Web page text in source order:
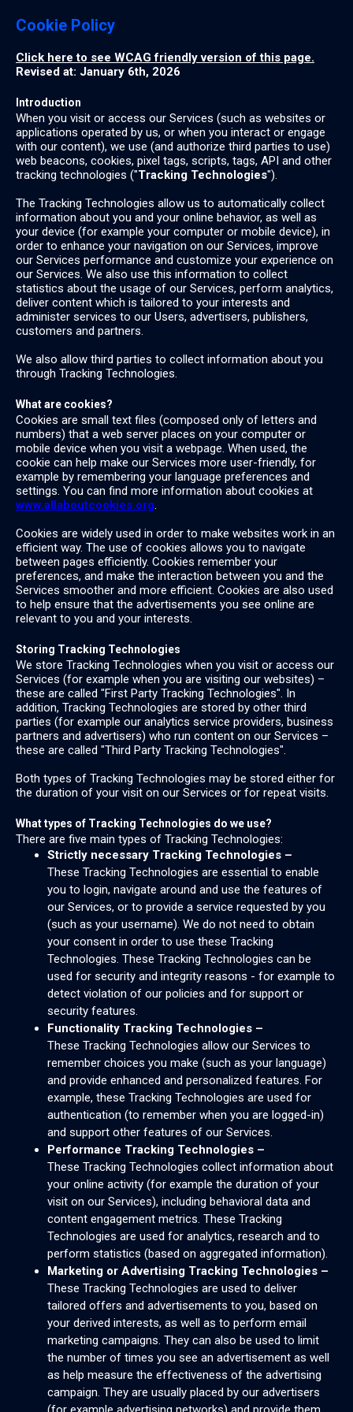
Cookie Policy
Click here to see WCAG friendly version of this page.
Revised at: January 6th, 2026
Introduction
When you visit or access our Services (such as websites or
applications operated by us, or when you interact or engage
with our content), we use (and authorize third parties to use)
web beacons, cookies, pixel tags, scripts, tags, API and other
tracking technologies ("Tracking Technologies").
The Tracking Technologies allow us to automatically collect
information about you and your online behavior, as well as
your device (for example your computer or mobile device), in
order to enhance your navigation on our Services, improve
our Services performance and customize your experience on
our Services. We also use this information to collect
statistics about the usage of our Services, perform analytics,
deliver content which is tailored to your interests and
administer services to our Users, advertisers, publishers,
customers and partners.
We also allow third parties to collect information about you
through Tracking Technologies.
What are cookies?
Cookies are small text files (composed only of letters and
numbers) that a web server places on your computer or
mobile device when you visit a webpage. When used, the
cookie can help make our Services more user-friendly, for
example by remembering your language preferences and
settings. You can find more information about cookies at
www.allaboutcookies.org.
Cookies are widely used in order to make websites work in an
efficient way. The use of cookies allows you to navigate
between pages efficiently. Cookies remember your
preferences, and make the interaction between you and the
Services smoother and more efficient. Cookies are also used
to help ensure that the advertisements you see online are
relevant to you and your interests.
Storing Tracking Technologies
We store Tracking Technologies when you visit or access our
Services (for example when you are visiting our websites) –
these are called "First Party Tracking Technologies". In
addition, Tracking Technologies are stored by other third
parties (for example our analytics service providers, business
partners and advertisers) who run content on our Services –
these are called "Third Party Tracking Technologies".
Both types of Tracking Technologies may be stored either for
the duration of your visit on our Services or for repeat visits.
What types of Tracking Technologies do we use?
There are five main types of Tracking Technologies:
Strictly necessary Tracking Technologies –
These Tracking Technologies are essential to enable
you to login, navigate around and use the features of
our Services, or to provide a service requested by you
(such as your username). We do not need to obtain
your consent in order to use these Tracking
Technologies. These Tracking Technologies can be
used for security and integrity reasons - for example to
detect violation of our policies and for support or
security features.
Functionality Tracking Technologies –
These Tracking Technologies allow our Services to
remember choices you make (such as your language)
and provide enhanced and personalized features. For
example, these Tracking Technologies are used for
authentication (to remember when you are logged-in)
and support other features of our Services.
Performance Tracking Technologies –
These Tracking Technologies collect information about
your online activity (for example the duration of your
visit on our Services), including behavioral data and
content engagement metrics. These Tracking
Technologies are used for analytics, research and to
perform statistics (based on aggregated information).
Marketing or Advertising Tracking Technologies –
These Tracking Technologies are used to deliver
tailored offers and advertisements to you, based on
your derived interests, as well as to perform email
marketing campaigns. They can also be used to limit
the number of times you see an advertisement as well
as help measure the effectiveness of the advertising
campaign. They are usually placed by our advertisers